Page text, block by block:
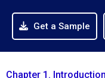
Get a Sample
Chapter 1. Introduction